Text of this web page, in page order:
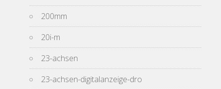
200mm
20i-m
23-achsen
23-achsen-digitalanzeige-dro